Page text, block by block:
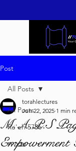
Post
All Posts
Re'eh 5786
עברית
All Posts
M.A.P.S
torahlectures
Jun 22, 2025 1 min